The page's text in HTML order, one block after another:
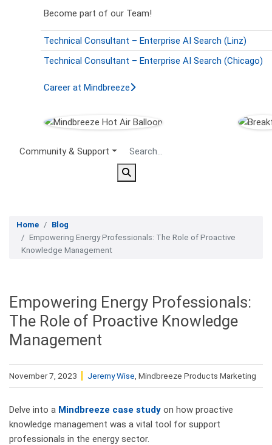
Become part of our Team!
Technical Consultant – Enterprise AI Search (Linz)
Technical Consultant – Enterprise AI Search (Chicago)
Career at Mindbreeze
Secondary Menu
Community & Support
Home
Blog
Empowering Energy Professionals: The Role of Proactive
Knowledge Management
Empowering Energy Professionals:
The Role of Proactive Knowledge
Management
November 7, 2023 Jeremy Wise , Mindbreeze Products Marketing
Delve into a Mindbreeze case study on how proactive
knowledge management was a vital tool for support
professionals in the energy sector.